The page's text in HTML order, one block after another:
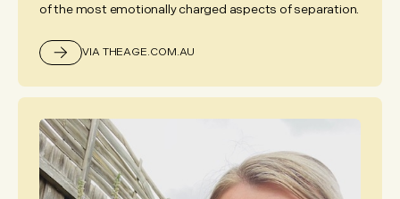
of the most emotionally charged aspects of separation.
VIA THEAGE.COM.AU